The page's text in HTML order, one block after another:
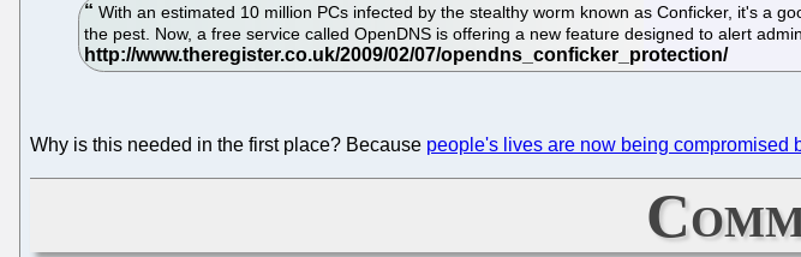
With an estimated 10 million PCs infected by the stealthy worm known as Conficker, it's a
the pest. Now, a free service called OpenDNS is offering a new feature designed to alert
Why is this needed in the first place? Because people's lives are now being compromised